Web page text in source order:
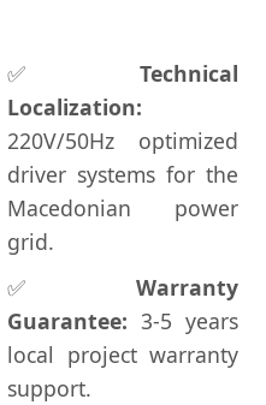
✅Technical
Localization:
220V/50Hz optimized
driver systems for the
Macedonian power
grid.
✅Warranty
Guarantee: 3-5 years
local project warranty
support.